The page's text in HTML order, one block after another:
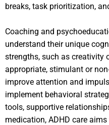
breaks, task prioritization,
Coaching and
understand their unique
strengths, such as creativity
appropriate, stimulant or
improve attention and
implement behavioral
tools, supportive
medication, ADHD care